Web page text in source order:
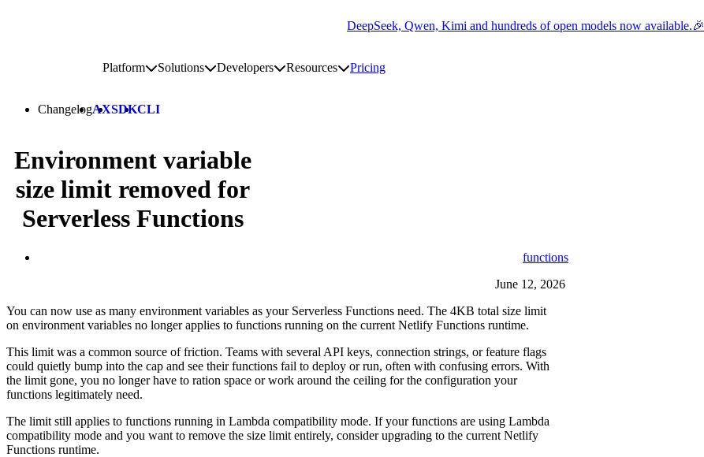
DeepSeek, Qwen, Kimi and hundreds of open models now available.🎉
PlatformToggle platform submenu
SolutionsToggle solutions submenu
DevelopersToggle developers submenu
ResourcesToggle resources submenu
Pricing
ChangelogAXSDKCLI
Environment variable
size limit removed for
Serverless Functions
functions
June 12, 2026
You can now use as many environment variables as your Serverless Functions need. The 4KB total size limit
on environment variables no longer applies to functions running on the current Netlify Functions runtime.
This limit was a common source of friction. Teams with several API keys, connection strings, or feature flags
could quietly bump into the cap and see their functions fail to deploy or run, often with confusing errors. With
the limit gone, you no longer have to ration space or work around the ceiling for the configuration your
functions legitimately need.
The limit still applies to functions running in Lambda compatibility mode. If your functions are using Lambda
compatibility mode and you want to remove the size limit entirely, consider upgrading to the current Netlify
Functions runtime.